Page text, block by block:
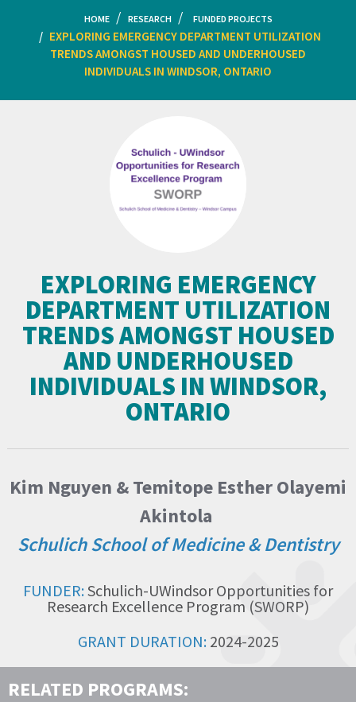
HOME RESEARCH FUNDED PROJECTS
EXPLORING EMERGENCY DEPARTMENT UTILIZATION
TRENDS AMONGST HOUSED AND UNDERHOUSED
INDIVIDUALS IN WINDSOR, ONTARIO
EXPLORING EMERGENCY
DEPARTMENT UTILIZATION
TRENDS AMONGST HOUSED
AND UNDERHOUSED
INDIVIDUALS IN WINDSOR,
ONTARIO
Kim Nguyen & Temitope Esther Olayemi
Akintola
Schulich School of Medicine & Dentistry
FUNDER:Schulich-UWindsor Opportunities for
Research Excellence Program (SWORP)
GRANT DURATION:2024-2025
RELATED PROGRAMS: